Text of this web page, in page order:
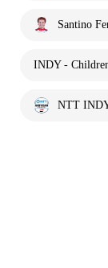
Santino
INDY -
NTT